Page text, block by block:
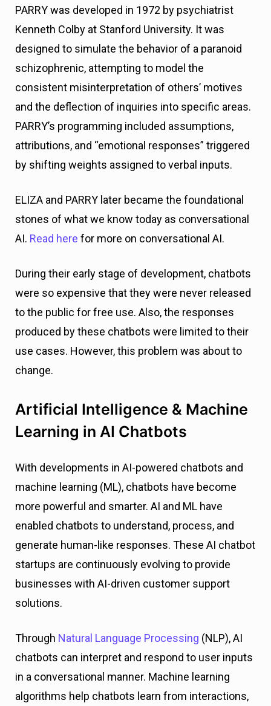
PARRY was developed in 1972 by psychiatrist
Kenneth Colby at Stanford University. It was
designed to simulate the behavior of a paranoid
schizophrenic, attempting to model the
consistent misinterpretation of others’ motives
and the deflection of inquiries into specific areas.
PARRY’s programming included assumptions,
attributions, and “emotional responses” triggered
by shifting weights assigned to verbal inputs.
ELIZA and PARRY later became the foundational
stones of what we know today as conversational
AI. Read here for more on conversational AI.
During their early stage of development, chatbots
were so expensive that they were never released
to the public for free use. Also, the responses
produced by these chatbots were limited to their
use cases. However, this problem was about to
change.
Artificial Intelligence & Machine
Learning in AI Chatbots
With developments in AI-powered chatbots and
machine learning (ML), chatbots have become
more powerful and smarter. AI and ML have
enabled chatbots to understand, process, and
generate human-like responses. These AI chatbot
startups are continuously evolving to provide
businesses with AI-driven customer support
solutions.
Through Natural Language Processing (NLP), AI
chatbots can interpret and respond to user inputs
in a conversational manner. Machine learning
algorithms help chatbots learn from interactions,